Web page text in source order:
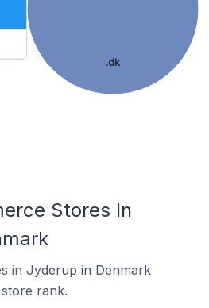
.dk
Stores In
in Jyderup in Denmark
rank.